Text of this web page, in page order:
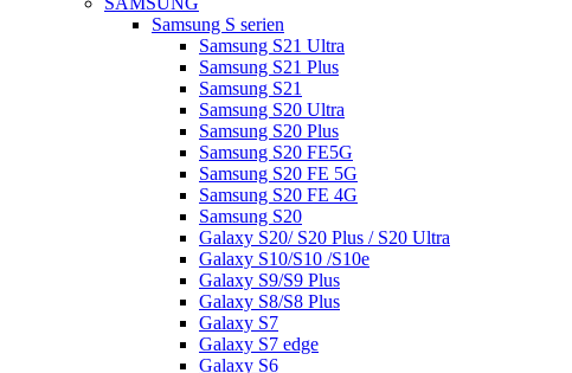
Samsung S serien
Samsung S21 Ultra
Samsung S21 Plus
Samsung S21
Samsung S20 Ultra
Samsung S20 Plus
Samsung S20 FE5G
Samsung S20 FE 5G
Samsung S20 FE 4G
Samsung S20
Galaxy S20/ S20 Plus / S20 Ultra
Galaxy S10/S10 /S10e
Galaxy S9/S9 Plus
Galaxy S8/S8 Plus
Galaxy S7
Galaxy S7 edge
Galaxy S6